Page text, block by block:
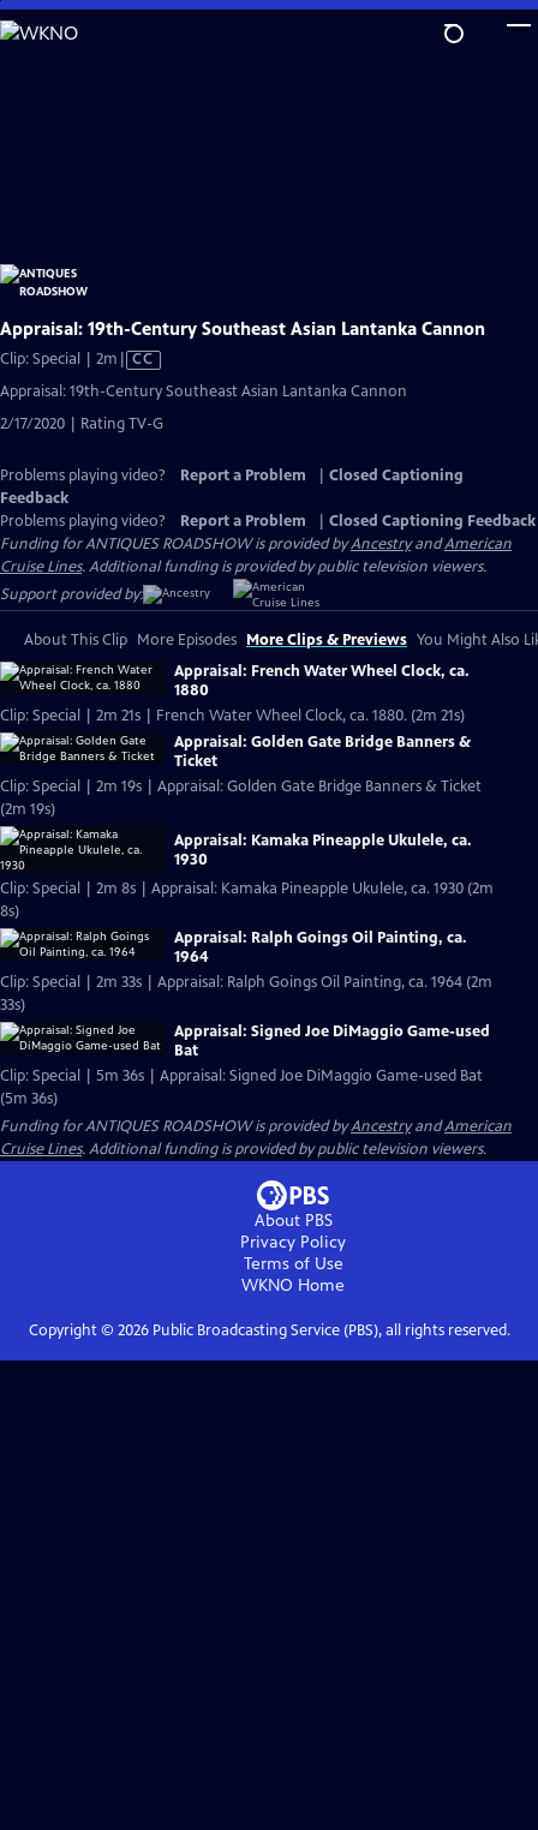
Skip
to
Appraisal: 19th-Century Southeast Asian Lantanka Cannon
Clip: Special | 2m Video
Closed
Captions
CC
Appraisal: 19th-Century Southeast Asian Lantanka Cannon
2/17/2020 | Rating TV-G
Problems playing video? Report a Problem
Closed Captioning
Feedback
Problems playing video?
Report a Problem
Closed Captioning Feedback
Funding for ANTIQUES ROADSHOW is provided byAncestryandAmerican
Cruise Lines. Additional funding is provided by public television viewers.
Support provided by:
About This Clip More Episodes More Clips & Previews You Might Also
Appraisal: French Water Wheel Clock, ca.
1880
Clip: Special | 2m 21s | French Water Wheel Clock, ca. 1880. (2m 21s)
Appraisal: Golden Gate Bridge Banners &
Ticket
Clip: Special | 2m 19s | Appraisal: Golden Gate Bridge Banners & Ticket
(2m 19s)
Appraisal: Kamaka Pineapple Ukulele, ca.
1930
Clip: Special | 2m 8s | Appraisal: Kamaka Pineapple Ukulele, ca. 1930 (2m
8s)
Appraisal: Ralph Goings Oil Painting, ca.
1964
Clip: Special | 2m 33s | Appraisal: Ralph Goings Oil Painting, ca. 1964 (2m
33s)
Appraisal: Signed Joe DiMaggio Game-used
Bat
Clip: Special | 5m 36s | Appraisal: Signed Joe DiMaggio Game-used Bat
(5m 36s)
Funding for ANTIQUES ROADSHOW is provided byAncestryandAmerican
Cruise Lines. Additional funding is provided by public television viewers.
About PBS
Privacy Policy
Terms of Use
WKNO Home
Copyright © 2026Public Broadcasting Service (PBS), all rights reserved.